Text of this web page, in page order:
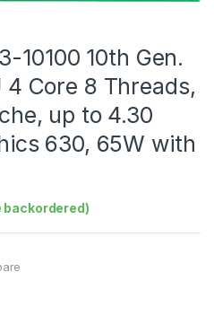
10100 10th Gen.
4 Core 8 Threads,
up to 4.30
630, 65W with
backordered)